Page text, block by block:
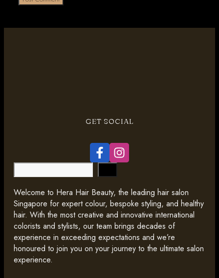
GET SOCIAL
Welcome to Hera Hair Beauty, the leading hair salon
Singapore for expert colour, bespoke styling, and healthy
hair. With the most creative and innovative international
colorists and stylists, our team brings decades of
experience in exceeding expectations and we’re
honoured to join you on your journey to the ultimate salon
experience.